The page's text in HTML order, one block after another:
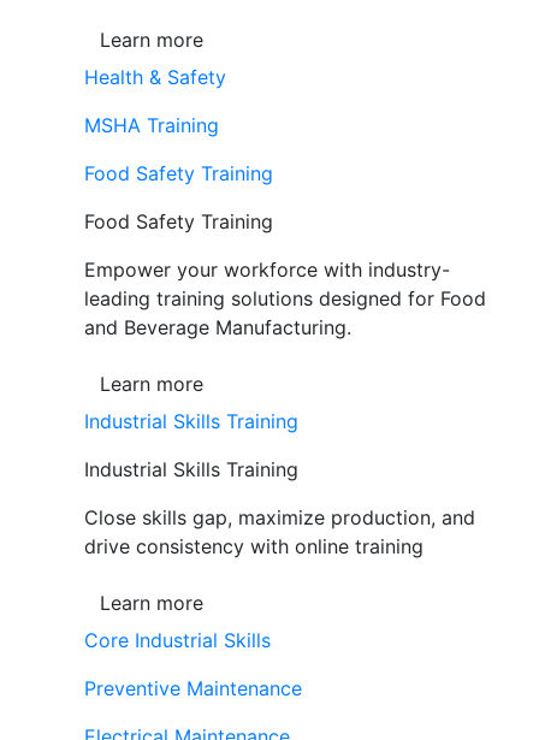
Learn more
Health & Safety
MSHA Training
Food Safety Training
Food Safety Training
Empower your workforce with industry-
leading training solutions designed for Food
and Beverage Manufacturing.
Learn more
Industrial Skills Training
Industrial Skills Training
Close skills gap, maximize production, and
drive consistency with online training
Learn more
Core Industrial Skills
Preventive Maintenance